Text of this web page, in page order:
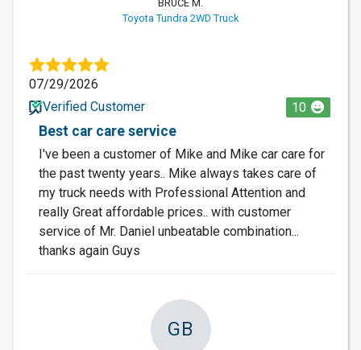
BRUCE M.
Toyota Tundra 2WD Truck
07/29/2026
Verified Customer
10
Best car care service
I've been a customer of Mike and Mike car care for
the past twenty years.. Mike always takes care of
my truck needs with Professional Attention and
really Great affordable prices.. with customer
service of Mr. Daniel unbeatable combination...
thanks again Guys
GB